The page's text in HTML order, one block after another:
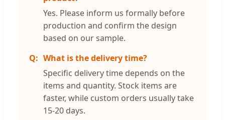
Yes. Please inform us formally before
production and confirm the design
based on our sample.
What is the delivery time?
Specific delivery time depends on the
items and quantity. Stock items are
faster, while custom orders usually take
15-20 days.